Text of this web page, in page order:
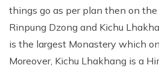
things go as per plan then on
Rinpung Dzong and Kichu
is the largest Monastery which
Moreover, Kichu Lhakhang is a